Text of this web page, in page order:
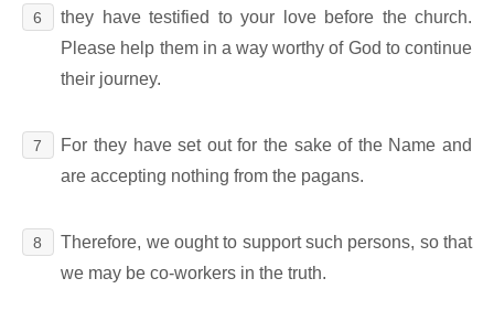
6
they have testified to your love before the church.
Please help them in a way worthy of God to continue
their journey.
7
For they have set out for the sake of the Name and
are accepting nothing from the pagans.
8
Therefore, we ought to support such persons, so that
we may be co-workers in the truth.